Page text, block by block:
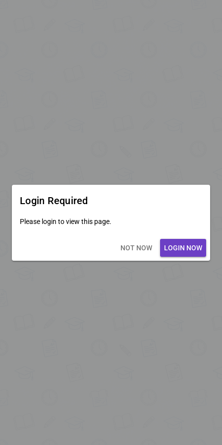
Login Required
Please login to view this page.
NOT NOW LOGIN NOW